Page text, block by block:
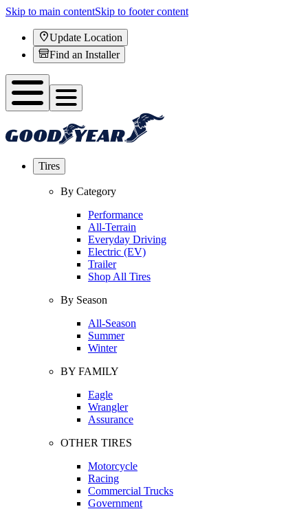
Skip to main contentSkip to footer content
Update Location
Find an Installer
Tires
By Category
Performance
All-Terrain
Everyday Driving
Electric (EV)
Trailer
Shop All Tires
By Season
All-Season
Summer
Winter
BY FAMILY
Eagle
Wrangler
Assurance
OTHER TIRES
Motorcycle
Racing
Commercial Trucks
Government